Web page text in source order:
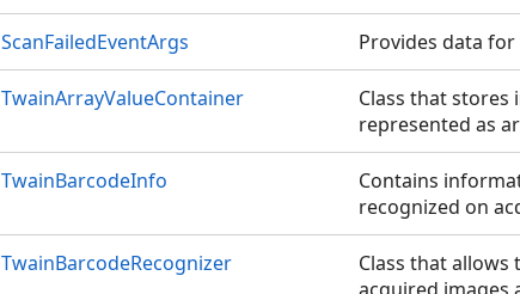
ScanFailedEventArgs Provides data
TwainArrayValueContainer
Class that stores
represented as
TwainBarcodeInfo
Contains
recognized on
TwainBarcodeRecognizer
Class that